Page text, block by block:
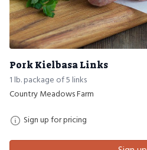
Pork Kielbasa Links
1 lb. package of 5 links
Country Meadows Farm
Sign up for pricing